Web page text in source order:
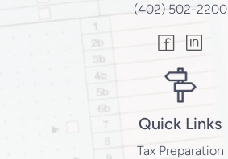
(402) 502-2200
Quick Links
Tax Preparation